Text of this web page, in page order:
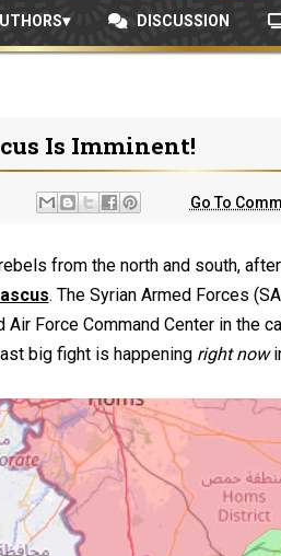
DISCUSSION
Is Imminent!
Go To
from the north and south,
. The Syrian Armed Forces
Force Command Center in the
big fight is happening right now